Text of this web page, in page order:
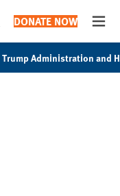
DONATE NOW
Trump Administration and